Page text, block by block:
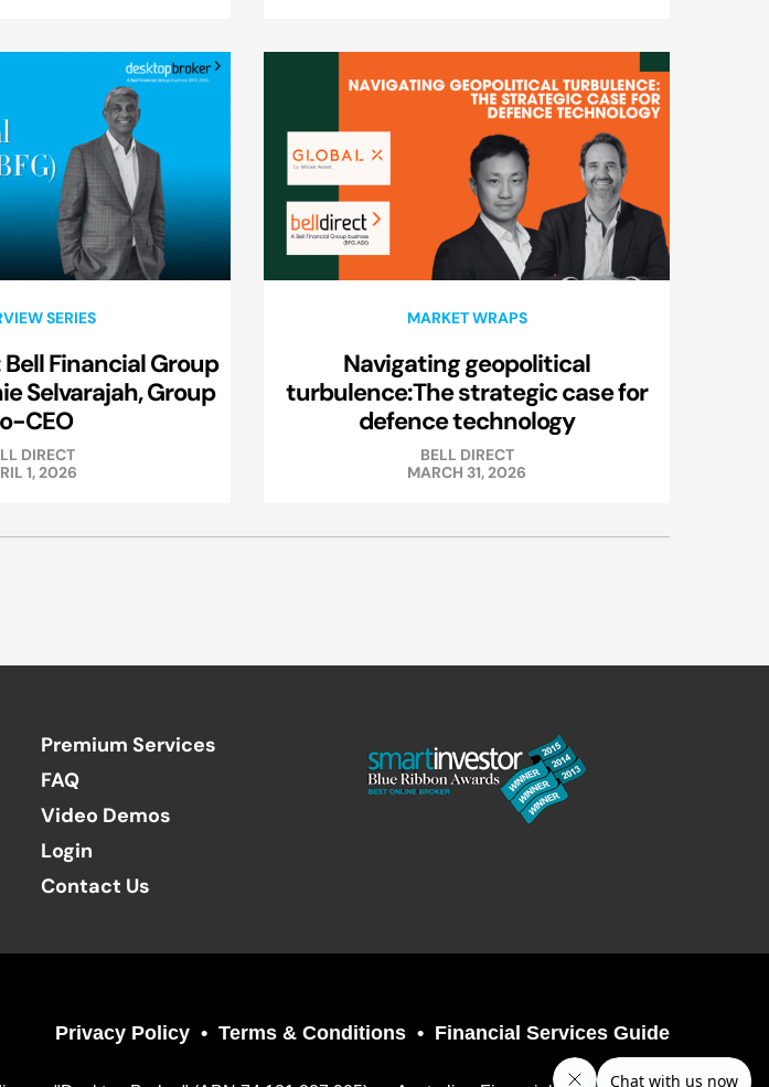
SERIES
Financial Group
Selvarajah, Group
CEO
DIRECT
1, 2026
MARKET WRAPS
Navigating geopolitical
turbulence:The strategic case for
defence technology
BELL DIRECT
MARCH 31, 2026
Premium Services
FAQ
Video Demos
Login
Contact Us
Privacy Policy Terms & Conditions Financial Services Guide